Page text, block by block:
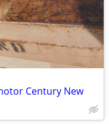
Century New